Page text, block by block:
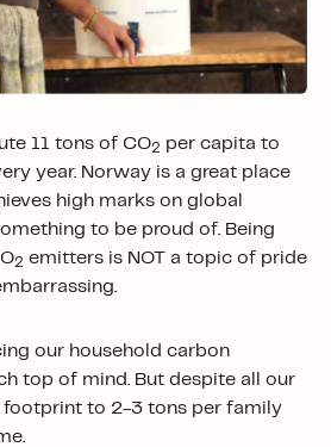
11 tons of CO2 per capita to
year. Norway is a great place
high marks on global
to be proud of. Being
2 emitters is NOT a topic of pride
our household carbon
top of mind. But despite all our
footprint to 2-3 tons per family